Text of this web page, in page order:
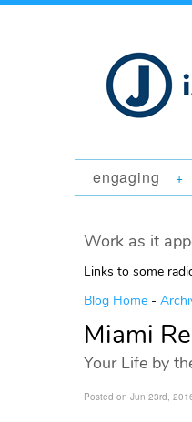
engaging +
Work as it
Links to some
Blog Home -
Miami
Your Life by
Posted on Jun 23rd,